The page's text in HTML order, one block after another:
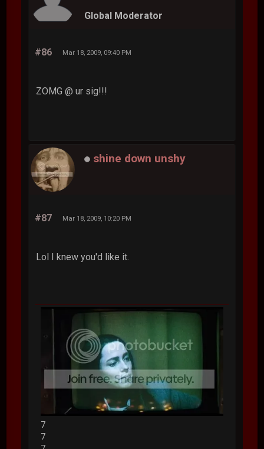
Global Moderator
#86 Mar 18, 2009, 09:40 PM
ZOMG @ ur sig!!!
shine down unshy
#87 Mar 18, 2009, 10:20 PM
Lol I knew you'd like it.
7
7